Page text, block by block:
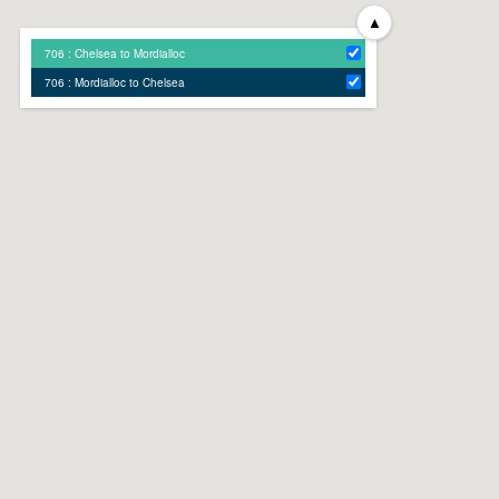
▲
706 : Chelsea to Mordialloc
706 : Mordialloc to Chelsea